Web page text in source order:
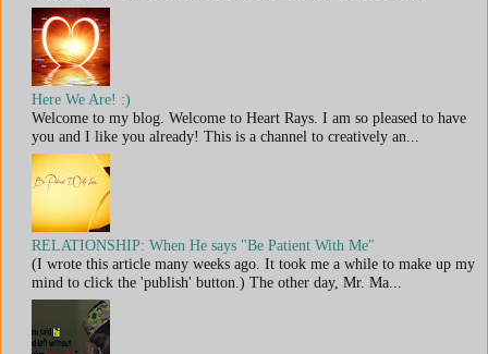
Here We Are! :)
Welcome to my blog. Welcome to Heart Rays. I am so pleased to have
you and I like you already! This is a channel to creatively an...
RELATIONSHIP: When He says "Be Patient With Me"
(I wrote this article many weeks ago. It took me a while to make up my
mind to click the 'publish' button.) The other day, Mr. Ma...